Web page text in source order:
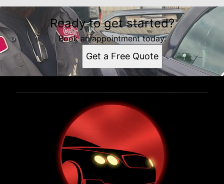
Ready to get started?
Book an appointment today.
Get a Free Quote